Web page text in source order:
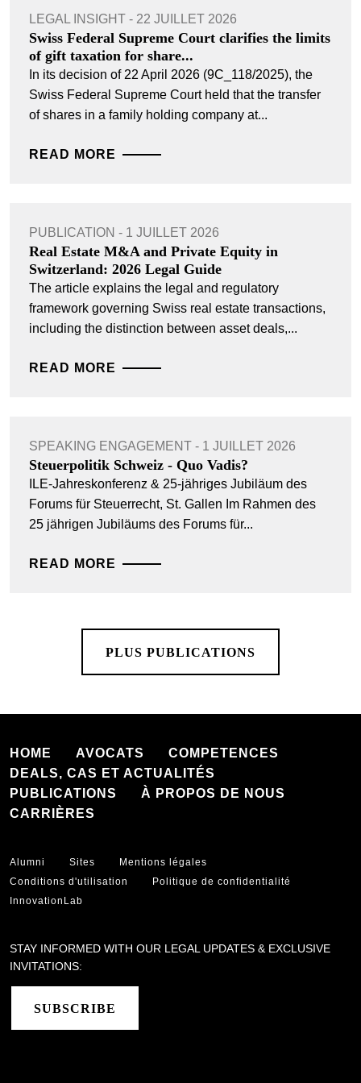
LEGAL INSIGHT - 22 JUILLET 2026
Swiss Federal Supreme Court clarifies the limits
of gift taxation for share...
In its decision of 22 April 2026 (9C_118/2025), the
Swiss Federal Supreme Court held that the transfer
of shares in a family holding company at...
READ MORE
PUBLICATION - 1 JUILLET 2026
Real Estate M&A and Private Equity in
Switzerland: 2026 Legal Guide
The article explains the legal and regulatory
framework governing Swiss real estate transactions,
including the distinction between asset deals,...
READ MORE
SPEAKING ENGAGEMENT - 1 JUILLET 2026
Steuerpolitik Schweiz - Quo Vadis?
ILE-Jahreskonferenz & 25-jähriges Jubiläum des
Forums für Steuerrecht, St. Gallen Im Rahmen des
25 jährigen Jubiläums des Forums für...
READ MORE
PLUS PUBLICATIONS
HOME AVOCATS
COMPETENCES
DEALS, CAS ET ACTUALITÉS
PUBLICATIONS
À PROPOS DE NOUS
CARRIÈRES
Alumni Sites
Mentions légales
Conditions d'utilisation
Politique de confidentialité
InnovationLab
STAY INFORMED WITH OUR LEGAL UPDATES & EXCLUSIVE
INVITATIONS:
SUBSCRIBE